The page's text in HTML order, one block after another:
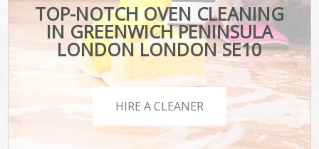
TOP-NOTCH OVEN CLEANING
IN GREENWICH PENINSULA
LONDON LONDON SE10
HIRE A CLEANER